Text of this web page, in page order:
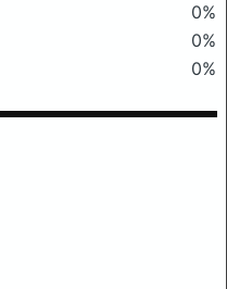
0%
0%
0%